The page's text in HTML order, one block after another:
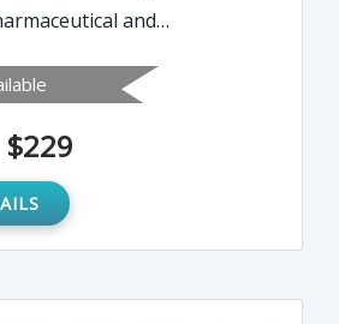
and
your facility and
to ensure your
are free from
$229